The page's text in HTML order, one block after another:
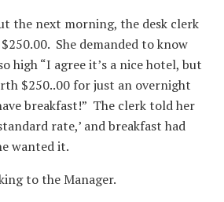
the next morning, the desk clerk
She demanded to know
high “I agree it’s a nice hotel, but
$250..00 for just an overnight
breakfast!” ⁪ The clerk told her
rate,’ and breakfast had
wanted it.
to the Manager.